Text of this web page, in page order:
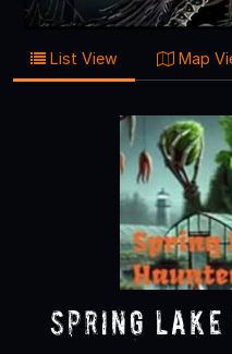
List View Map
Spring